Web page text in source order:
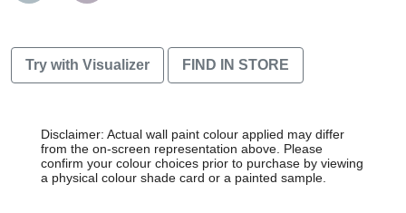
Try with Visualizer FIND IN STORE
Disclaimer: Actual wall paint colour applied may differ
from the on-screen representation above. Please
confirm your colour choices prior to purchase by viewing
a physical colour shade card or a painted sample.